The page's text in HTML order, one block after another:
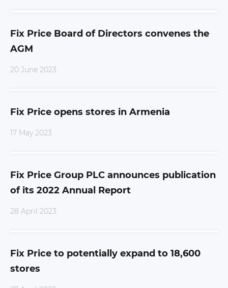
Fix Price Board of Directors convenes the
AGM
20 June 2023
Fix Price opens stores in Armenia
17 May 2023
Fix Price Group PLC announces publication
of its 2022 Annual Report
28 April 2023
Fix Price to potentially expand to 18,600
stores